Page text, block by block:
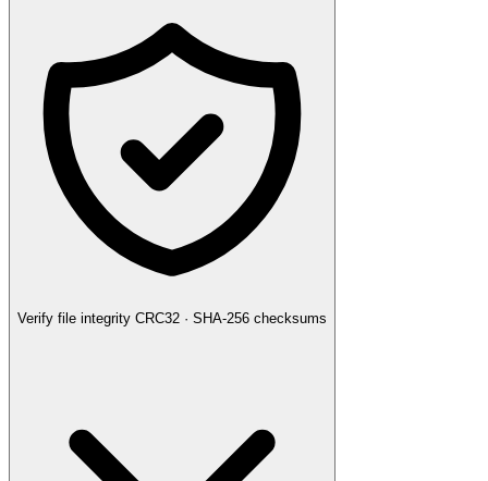
Verify file integrity CRC32 · SHA-256 checksums